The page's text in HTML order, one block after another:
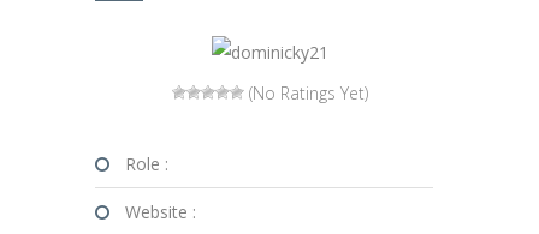
(No Ratings Yet)
Role :
Website :